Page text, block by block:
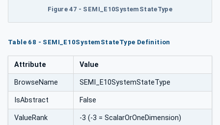
Figure 47 - SEMI_E10SystemStateType
Table 68 - SEMI_E10SystemStateType Definition
Attribute Value
BrowseName SEMI_E10SystemStateType
IsAbstract False
ValueRank -3 (-3 = ScalarOrOneDimension)